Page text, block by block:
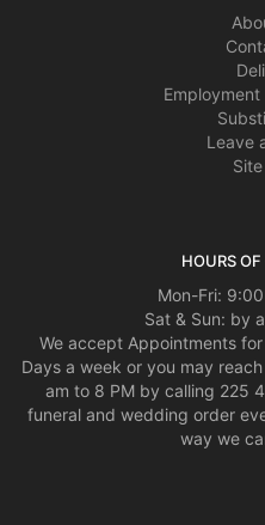
Leave
HOURS
Mon-Fri:
Sat & Sun: by
We accept Appointments for
Days a week or you may
am to 8 PM by calling 225
funeral and wedding order
way we